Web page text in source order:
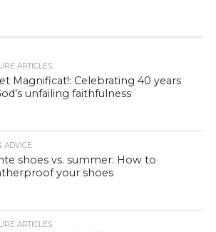
ARTICLES
Magnificat!: Celebrating 40 years
unfailing faithfulness
ADVICE
shoes vs. summer: How to
your shoes
ARTICLES